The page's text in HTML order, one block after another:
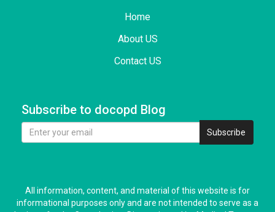
Home
About US
Contact US
Subscribe to docopd Blog
Subscribe
All information, content, and material of this website is for
informational purposes only and are not intended to serve as a